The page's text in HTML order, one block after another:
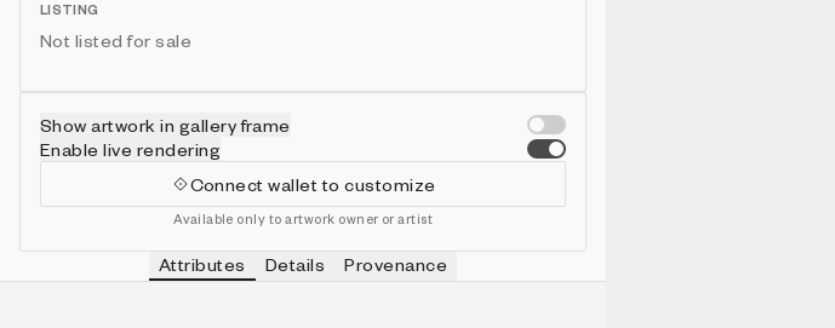
LISTING
Not listed for sale
Show artwork in gallery frame
Enable live rendering
Connect wallet to customize
Available only to artwork owner or artist
Attributes Details Provenance